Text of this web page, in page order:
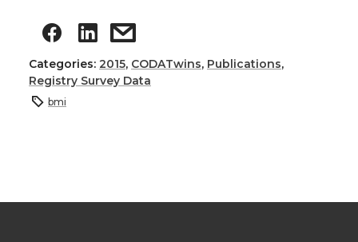
Categories: 2015, CODATwins, Publications,
Registry Survey Data
bmi